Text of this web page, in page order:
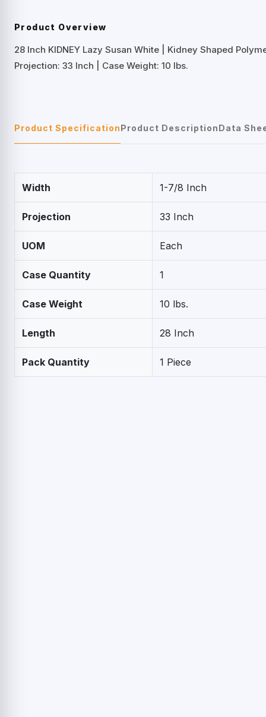
Product Overview
28 Inch KIDNEY Lazy Susan White | Kidney Shaped
Projection: 33 Inch | Case Weight: 10 lbs.
Product SpecificationProduct DescriptionData
Width 1-7/8 Inch
Projection 33 Inch
UOM Each
Case Quantity 1
Case Weight 10 lbs.
Length 28 Inch
Pack Quantity 1 Piece